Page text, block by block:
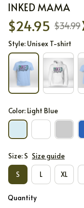
INKED MAMA
$24.95 $34.99
Style: Unisex T-shirt
Color: Light Blue
Size: S Size guide
S L XL
Quantity